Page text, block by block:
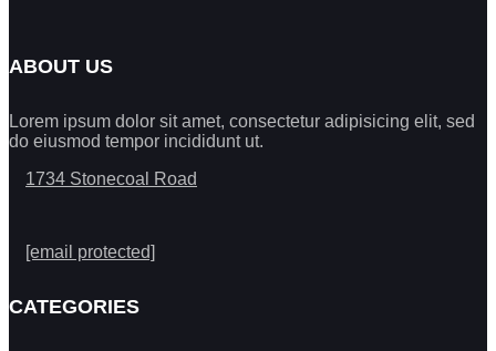
ABOUT US
Lorem ipsum dolor sit amet, consectetur adipisicing elit, sed
do eiusmod tempor incididunt ut.
1734 Stonecoal Road
[email protected]
CATEGORIES